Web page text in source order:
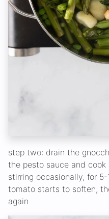
step two: drain the
the pesto sauce and
stirring occasionally, for
tomato starts to soften,
again